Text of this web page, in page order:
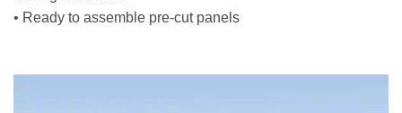
• Ready to assemble pre-cut panels